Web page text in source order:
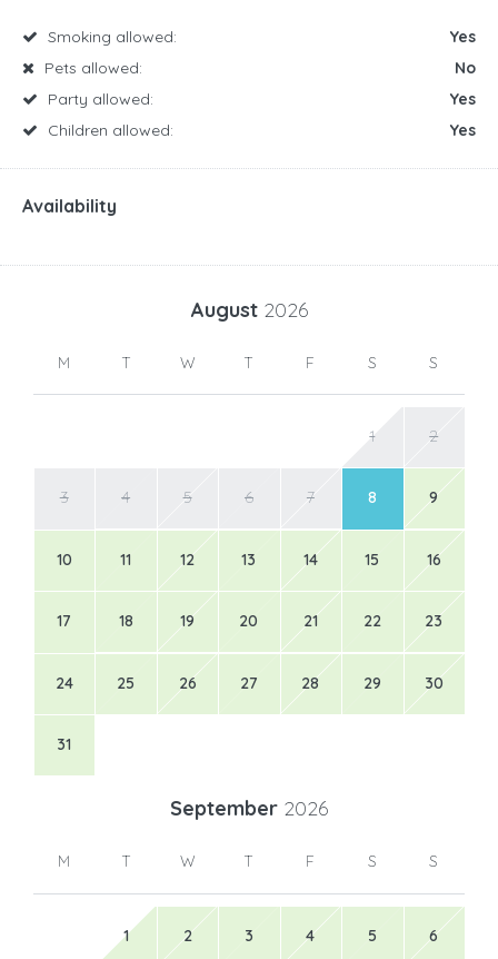
Smoking allowed:
Yes
Pets allowed:
No
Party allowed:
Yes
Children allowed:
Yes
Availability
August 2026
M T W T F S S
1 2
3 4 5 6 7 8 9
10 11 12 13 14 15 16
17 18 19 20 21 22 23
24 25 26 27 28 29 30
31
September 2026
M T W T F S S
1 2 3 4 5 6